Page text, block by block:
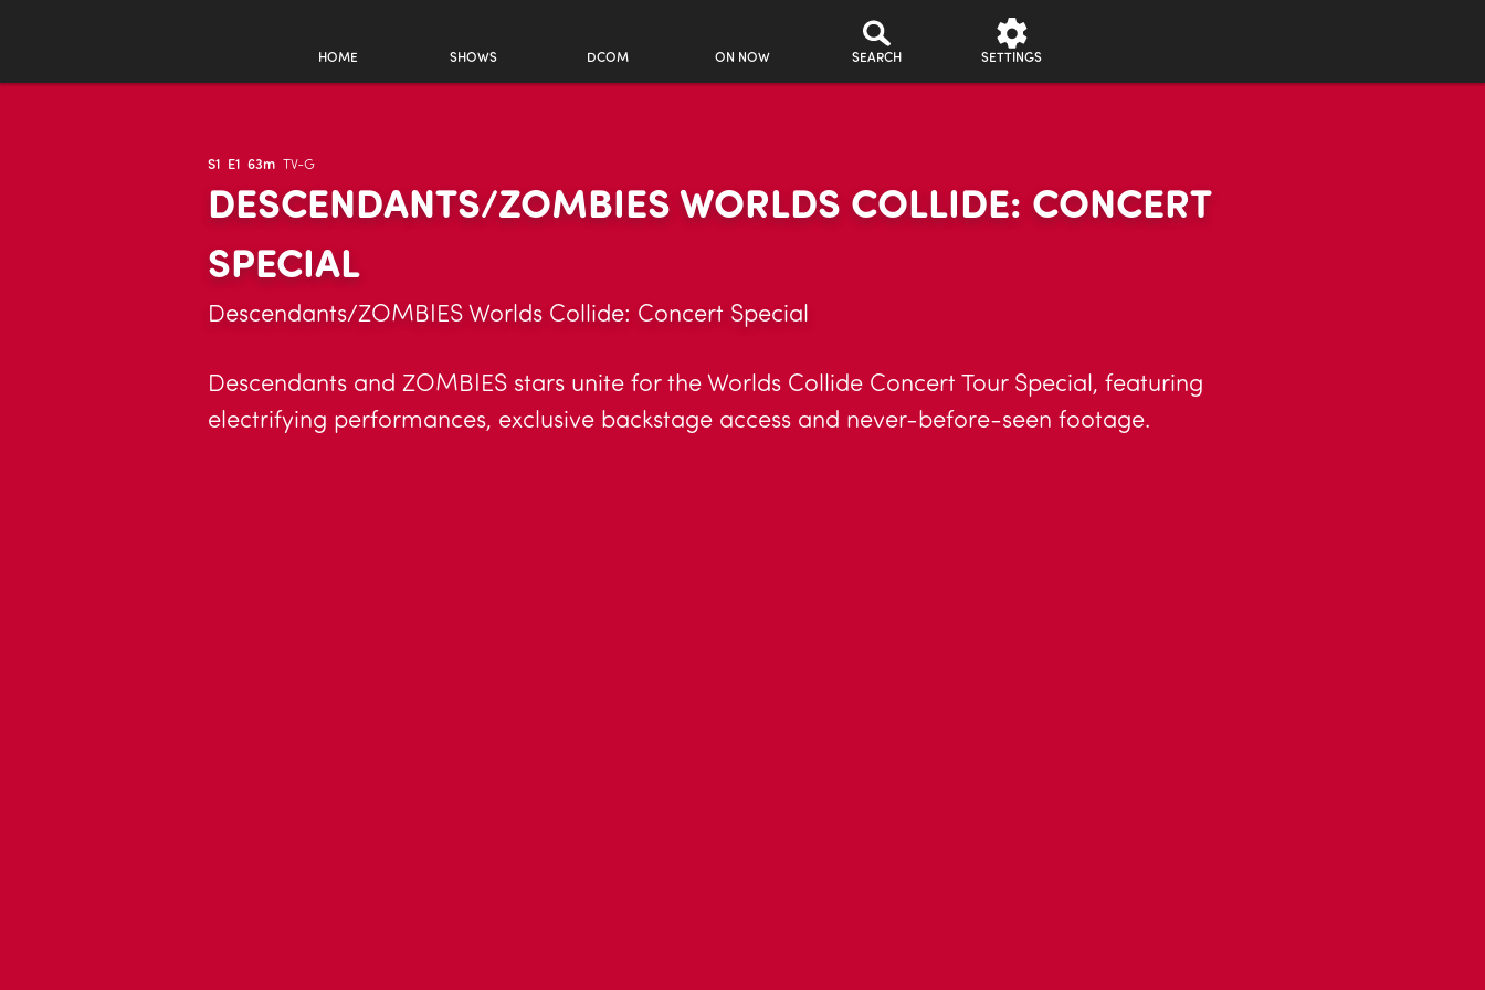
HOME SHOWS DCOM ON NOW SEARCH SETTINGS
S1 E1 63m TV-G
DESCENDANTS/ZOMBIES WORLDS COLLIDE: CONCERT
SPECIAL
Descendants/ZOMBIES Worlds Collide: Concert Special
Descendants and ZOMBIES stars unite for the Worlds Collide Concert Tour Special, featuring
electrifying performances, exclusive backstage access and never-before-seen footage.